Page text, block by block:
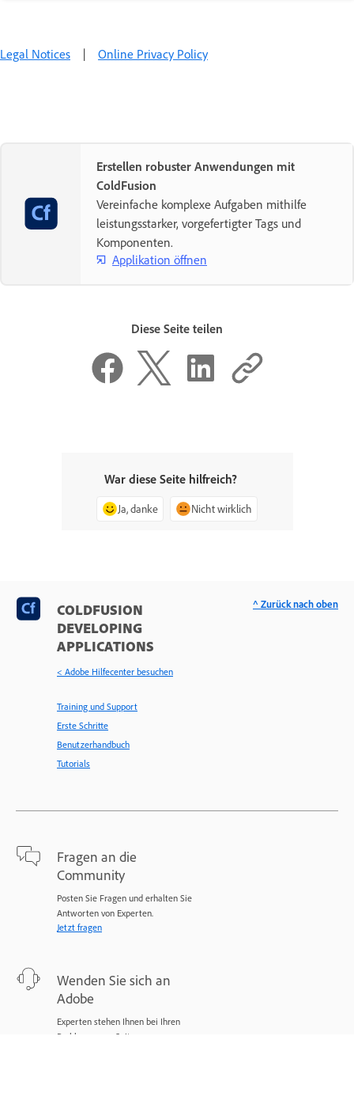
Legal Notices | Online Privacy Policy
Erstellen robuster Anwendungen mit
ColdFusion
Vereinfache komplexe Aufgaben mithilfe
leistungsstarker, vorgefertigter Tags und
Komponenten.
Applikation öffnen
Diese Seite teilen
War diese Seite hilfreich?
Ja, danke Nicht wirklich
COLDFUSION
DEVELOPING
APPLICATIONS
< Adobe Hilfecenter besuchen
Training und Support
Erste Schritte
Benutzerhandbuch
Tutorials
Fragen an die
Community
Posten Sie Fragen und erhalten Sie
Antworten von Experten.
Jetzt fragen
Wenden Sie sich an
Adobe
Experten stehen Ihnen bei Ihren
Problemen zur Seite.
^ Zurück nach oben